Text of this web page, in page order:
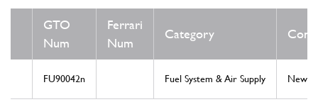
GTO
Num
Ferrari
Num
Category
FU90042n Fuel System & Air Supply New